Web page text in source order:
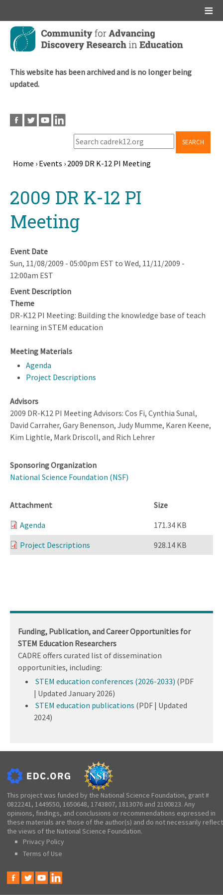
Skip
main
This website has been archived and is no longer being
updated.
SEARCH
Home › Events › 2009 DR K-12 PI Meeting
top2009 DR K-12 PI
Meeting
Event Date
Sun, 11/08/2009 - 05:00pm EST to Wed, 11/11/2009 -
12:00am EST
Event Description
Theme
DR-K12 PI Meeting: Building the knowledge base of teach
learning in STEM education
Meeting Materials
Agenda
Project Descriptions
Advisors
2009 DR-K12 PI Meeting Advisors: Cos Fi, Cynthia Sunal,
David Carraher, Gary Benenson, Judy Mumme, Karen Keene,
Kim Lightle, Mark Driscoll, and Rich Lehrer
Sponsoring Organization
National Science Foundation (NSF)
Attachment
Size
Agenda
171.34 KB
Project Descriptions
928.14 KB
Funding, Publication, and Career Opportunities for
STEM Education Researchers
CADRE offers curated list of dissemination
opportunities, including:
STEM education conferences (2026-2033) (PDF
| Updated January 2026)
STEM education publications (PDF | Updated
2024)
This project was funded by the National Science Foundation, grant #
0822241, 1449550, 1650648, 1743807, 1813076 and 2100823. Any
opinions, findings, and conclusions or recommendations expressed in
these materials are those of the author(s) and do not necessarily reflect
the views of the National Science Foundation.
Privacy Policy
Terms of Use